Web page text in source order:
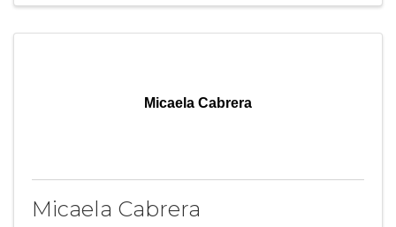
Micaela Cabrera
Micaela Cabrera